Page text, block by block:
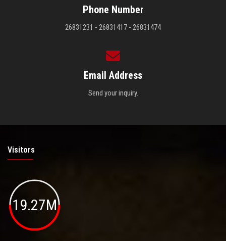
Phone Number
26831231 - 26831417 - 26831474
Email Address
Send your inquiry.
Visitors
19.27M